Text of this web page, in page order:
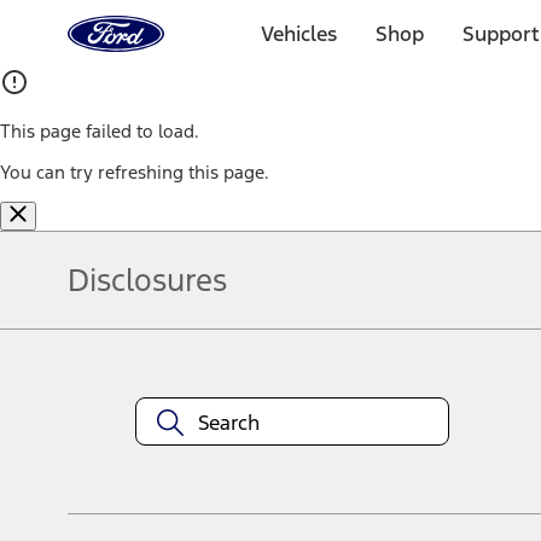
Home
Page
Vehicles Shop
This page failed to load.
You can try refreshing this page.
Disclosures
equipment at any time without incurring obligations. Your Ford
title and registration. Not all vehicles qualify for A/X/Z Plan.